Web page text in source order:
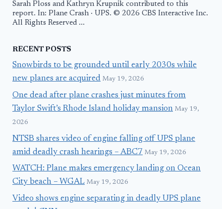
Sarah Ploss and Kathryn Krupnik contributed to this
report. In: Plane Crash · UPS. © 2026 CBS Interactive Inc.
All Rights Reserved ...
RECENT POSTS
Snowbirds to be grounded until early 2030s while
new planes are acquired May 19, 2026
One dead after plane crashes just minutes from
Taylor Swift’s Rhode Island holiday mansion May 19,
2026
NTSB shares video of engine falling off UPS plane
amid deadly crash hearings – ABC7 May 19, 2026
WATCH: Plane makes emergency landing on Ocean
City beach – WGAL May 19, 2026
Video shows engine separating in deadly UPS plane